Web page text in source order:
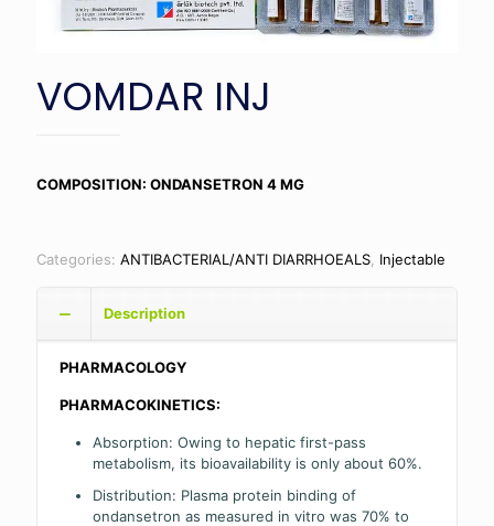
VOMDAR INJ
COMPOSITION: ONDANSETRON 4 MG
Categories: ANTIBACTERIAL/ANTI DIARRHOEALS Injectable
Description
PHARMACOLOGY
PHARMACOKINETICS:
Absorption: Owing to hepatic first-pass
metabolism, its bioavailability is only about 60%.
Distribution: Plasma protein binding of
ondansetron as measured in vitro was 70% to